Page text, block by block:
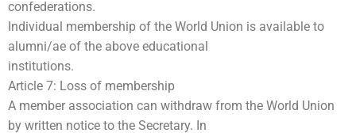
confederations.
Individual membership of the World Union is available to
alumni/ae of the above educational
institutions.
Article 7: Loss of membership
A member association can withdraw from the World Union
by written notice to the Secretary. In